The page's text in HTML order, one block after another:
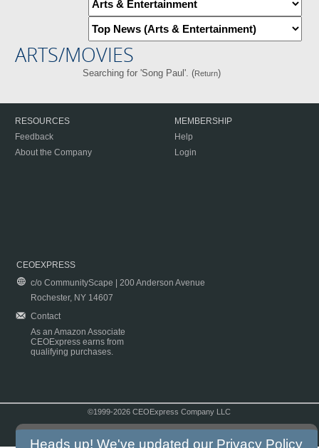
ARTS/MOVIES
Searching for 'Song Paul'. (Return)
RESOURCES
Feedback
About the Company
MEMBERSHIP
Help
Login
CEOEXPRESS
c/o CommunityScape | 200 Anderson Avenue
Rochester, NY 14607
Contact
As an Amazon Associate
CEOExpress earns from
qualifying purchases.
©1999-2026 CEOExpress Company LLC
Heads up! We've updated our Privacy Policy